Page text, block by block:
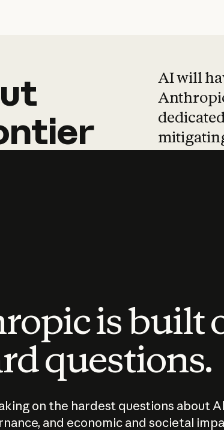
AI will
is built
questions.
on the hardest questions about
and economic and societal